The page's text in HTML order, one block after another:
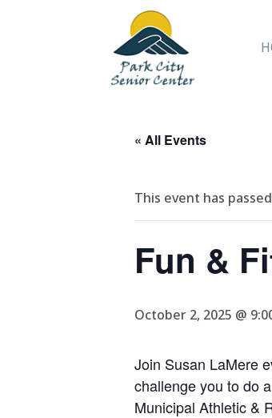
« All Events
This event has
Fun &
October 2, 2025 @
Join Susan LaMere
challenge you to do
Municipal Athletic &